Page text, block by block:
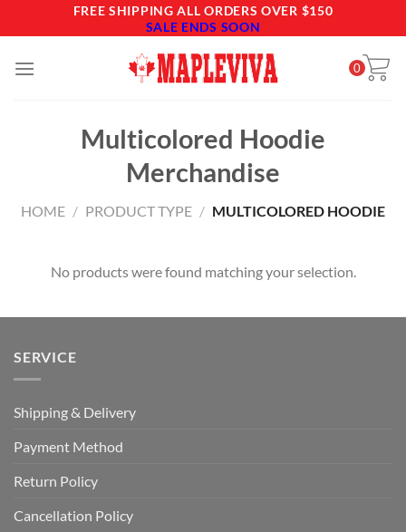
to
FREE SHIPPING ALL ORDERS OVER $150
SALE ENDS SOON
0
Multicolored Hoodie
Merchandise
HOME / PRODUCT TYPE / MULTICOLORED HOODIE
No products were found matching your selection.
SERVICE
Shipping & Delivery
Payment Method
Return Policy
Cancellation Policy